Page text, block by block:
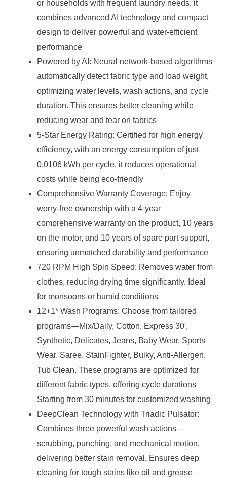
or households with frequent laundry needs, it
combines advanced AI technology and compact
design to deliver powerful and water-efficient
performance
Powered by AI: Neural network-based algorithms
automatically detect fabric type and load weight,
optimizing water levels, wash actions, and cycle
duration. This ensures better cleaning while
reducing wear and tear on fabrics
5-Star Energy Rating: Certified for high energy
efficiency, with an energy consumption of just
0.0106 kWh per cycle, it reduces operational
costs while being eco-friendly
Comprehensive Warranty Coverage: Enjoy
worry-free ownership with a 4-year
comprehensive warranty on the product, 10 years
on the motor, and 10 years of spare part support,
ensuring unmatched durability and performance
720 RPM High Spin Speed: Removes water from
clothes, reducing drying time significantly. Ideal
for monsoons or humid conditions
12+1* Wash Programs: Choose from tailored
programs—Mix/Daily, Cotton, Express 30′,
Synthetic, Delicates, Jeans, Baby Wear, Sports
Wear, Saree, StainFighter, Bulky, Anti-Allergen,
Tub Clean. These programs are optimized for
different fabric types, offering cycle durations
Starting from 30 minutes for customized washing
DeepClean Technology with Triadic Pulsator:
Combines three powerful wash actions—
scrubbing, punching, and mechanical motion,
delivering better stain removal. Ensures deep
cleaning for tough stains like oil and grease